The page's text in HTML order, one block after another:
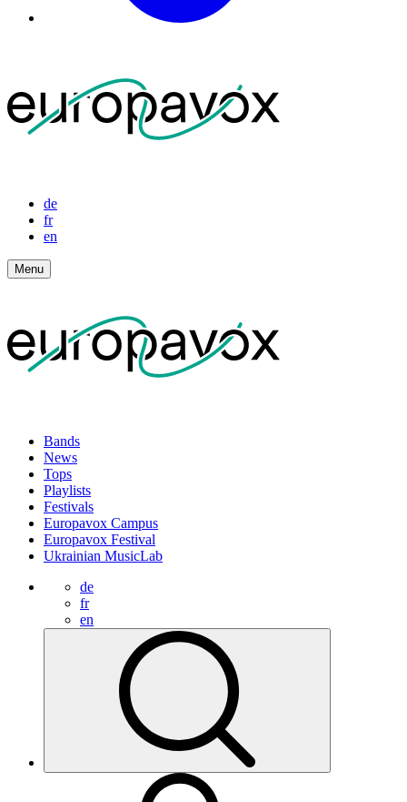
de
fr
en
Menu
Bands
News
Tops
Playlists
Festivals
Europavox Campus
Europavox Festival
Ukrainian MusicLab
de
fr
en